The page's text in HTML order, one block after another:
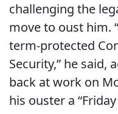
challenging the
move to oust him.
term-protected
Security,” he said,
back at work on
his ouster a